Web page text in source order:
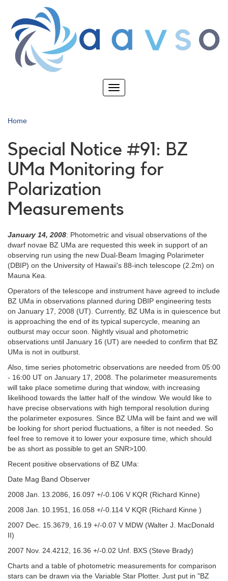
main
content
Toggle
Home
Special Notice #91: BZ
UMa Monitoring for
Polarization
Measurements
January 14, 2008: Photometric and visual observations of the
dwarf novae BZ UMa are requested this week in support of an
observing run using the new Dual-Beam Imaging Polarimeter
(DBIP) on the University of Hawaii's 88-inch telescope (2.2m) on
Mauna Kea.
Operators of the telescope and instrument have agreed to include
BZ UMa in observations planned during DBIP engineering tests
on January 17, 2008 (UT). Currently, BZ UMa is in quiescence but
is approaching the end of its typical supercycle, meaning an
outburst may occur soon. Nightly visual and photometric
observations until January 16 (UT) are needed to confirm that BZ
UMa is not in outburst.
Also, time series photometric observations are needed from 05:00
- 16:00 UT on January 17, 2008. The polarimeter measurements
will take place sometime during that window, with increasing
likelihood towards the latter half of the window. We would like to
have precise observations with high temporal resolution during
the polarimeter exposures. Since BZ UMa will be faint and we will
be looking for short period fluctuations, a filter is not needed. So
feel free to remove it to lower your exposure time, which should
be as short as possible to get an SNR>100.
Recent positive observations of BZ UMa:
Date Mag Band Observer
2008 Jan. 13.2086, 16.097 +/-0.106 V KQR (Richard Kinne)
2008 Jan. 10.1951, 16.058 +/-0.114 V KQR (Richard Kinne )
2007 Dec. 15.3679, 16.19 +/-0.07 V MDW (Walter J. MacDonald
II)
2007 Nov. 24.4212, 16.36 +/-0.02 Unf. BXS (Steve Brady)
Charts and a table of photometric measurements for comparison
stars can be drawn via the Variable Star Plotter. Just put in "BZ